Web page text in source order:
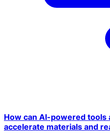
How can AI-powered tools
accelerate materials and